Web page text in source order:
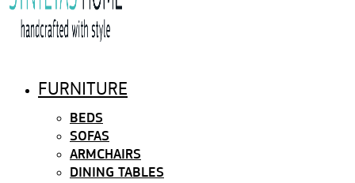
FURNITURE
BEDS
SOFAS
ARMCHAIRS
DINING TABLES